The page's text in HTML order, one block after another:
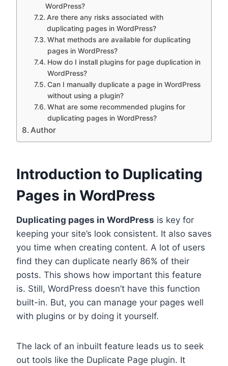
WordPress?
Are there any risks associated with
duplicating pages in WordPress?
What methods are available for duplicating
pages in WordPress?
How do I install plugins for page duplication in
WordPress?
Can I manually duplicate a page in WordPress
without using a plugin?
What are some recommended plugins for
duplicating pages in WordPress?
Author
Introduction to Duplicating
Pages in WordPress
Duplicating pages in WordPress is key for
keeping your site’s look consistent. It also saves
you time when creating content. A lot of users
find they can duplicate nearly 86% of their
posts. This shows how important this feature
is. Still, WordPress doesn’t have this function
built-in. But, you can manage your pages well
with plugins or by doing it yourself.
The lack of an inbuilt feature leads us to seek
out tools like the Duplicate Page plugin. It